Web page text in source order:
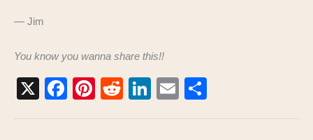
— Jim
You know you wanna share this!!
X
F
Pi
R
Li
E